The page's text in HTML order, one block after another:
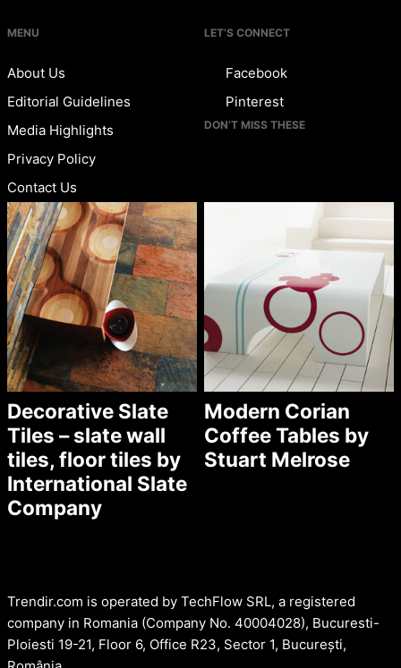
MENU
About Us
Editorial Guidelines
Media Highlights
Privacy Policy
Contact Us
LET’S CONNECT
Facebook
Pinterest
DON’T MISS THESE
Decorative Slate
Tiles – slate wall
tiles, floor tiles by
International Slate
Company
Modern Corian
Coffee Tables by
Stuart Melrose
Trendir.com is operated by TechFlow SRL, a registered
company in Romania (Company No. 40004028), Bucuresti-
Ploiesti 19-21, Floor 6, Office R23, Sector 1, București,